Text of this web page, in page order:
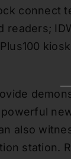
connect
readers;
also
station.